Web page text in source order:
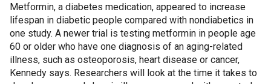
Metformin, a diabetes medication, appeared to increase
lifespan in diabetic people compared with nondiabetics in
one study. A newer trial is testing metformin in people age
60 or older who have one diagnosis of an aging-related
illness, such as osteoporosis, heart disease or cancer,
Kennedy says. Researchers will look at the time it takes to